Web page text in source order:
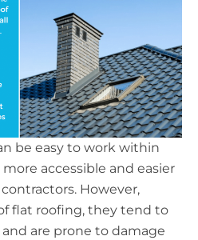
be easy to work within
accessible and easier
However,
flat roofing, they tend to
are prone to damage